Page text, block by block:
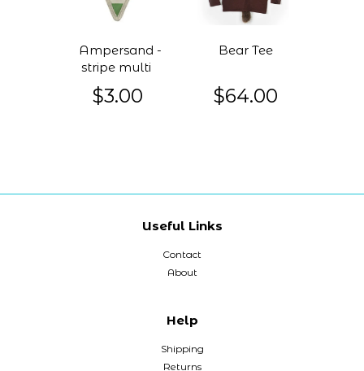
Ampersand -
stripe multi
$3.00
Bear Tee
$64.00
Useful Links
Contact
About
Help
Shipping
Returns